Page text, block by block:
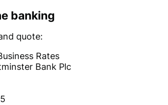
banking
quote:
Rates
Bank Plc